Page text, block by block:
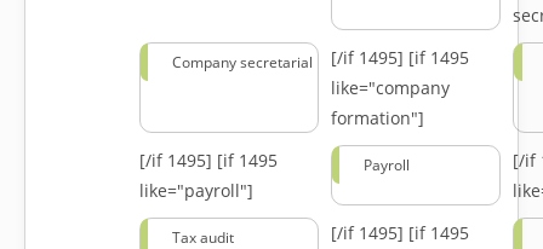
Company secretarial [/if 1495] [if 1495
like="company
formation"]
[/if 1495] [if 1495
like="payroll"]
Payroll
[/if
Tax audit [/if 1495] [if 1495